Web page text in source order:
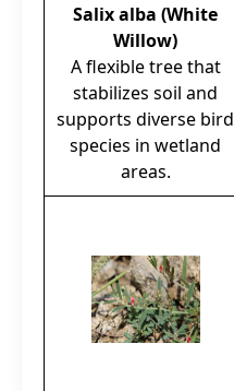
Salix alba (White
Willow)
A flexible tree that
stabilizes soil and
supports diverse bird
species in wetland
areas.